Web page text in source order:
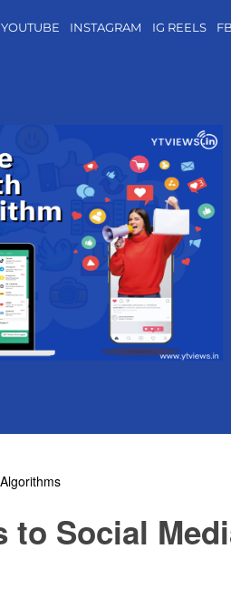
YOUTUBE INSTAGRAM IG REELS FB
to Social